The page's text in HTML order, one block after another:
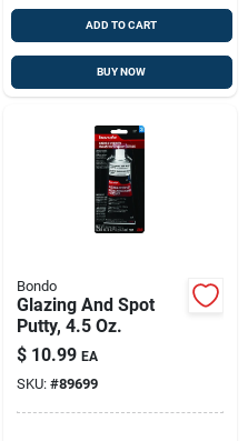
ADD TO CART
BUY NOW
Bondo
Glazing And Spot
Putty, 4.5 Oz.
$ 10.99 EA
SKU: #89699